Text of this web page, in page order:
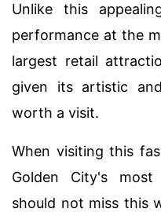
Unlike this
performance at the
largest retail
given its artistic
worth a visit.
When visiting this
Golden City's
should not miss this